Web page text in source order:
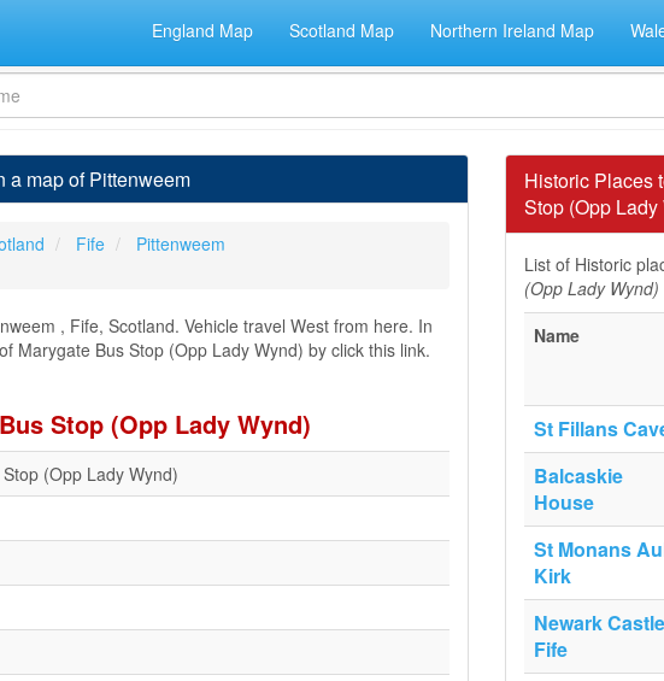
England Map Scotland Map Northern Ireland Map
a map of Pittenweem
Fife
Pittenweem
, Fife, Scotland. Vehicle travel West from here. In
Marygate Bus Stop (Opp Lady Wynd) by click this link.
Stop (Opp Lady Wynd)
(Opp Lady Wynd)
Historic Places
Stop (Opp Lady
List of Historic
(Opp Lady Wynd)
Name
St Fillans
Balcaskie
House
St Monans
Kirk
Newark
Fife